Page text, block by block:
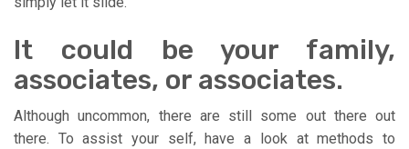
It could be your family,
associates, or associates.
Although uncommon, there are still some out there out
there. To assist your self, have a look at methods to